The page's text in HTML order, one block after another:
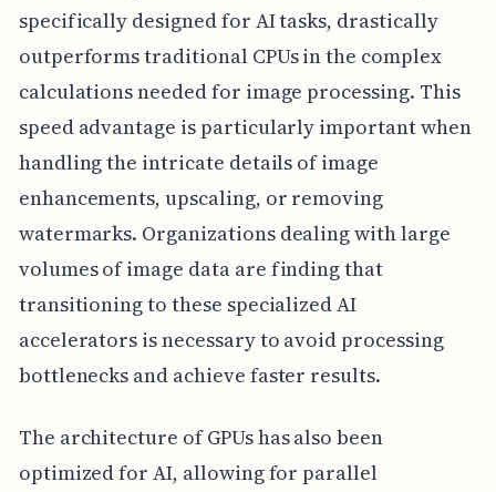
specifically designed for AI tasks, drastically
outperforms traditional CPUs in the complex
calculations needed for image processing. This
speed advantage is particularly important when
handling the intricate details of image
enhancements, upscaling, or removing
watermarks. Organizations dealing with large
volumes of image data are finding that
transitioning to these specialized AI
accelerators is necessary to avoid processing
bottlenecks and achieve faster results.
The architecture of GPUs has also been
optimized for AI, allowing for parallel